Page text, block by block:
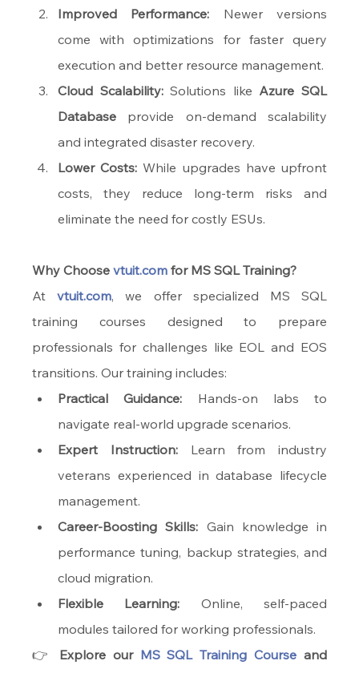
Improved Performance: Newer versions
come with optimizations for faster query
execution and better resource management.
Cloud Scalability: Solutions like Azure SQL
Database provide on-demand scalability
and integrated disaster recovery.
Lower Costs: While upgrades have upfront
costs, they reduce long-term risks and
eliminate the need for costly ESUs.
Why Choose vtuit.com for MS SQL Training?
At vtuit.com, we offer specialized MS SQL
training courses designed to prepare
professionals for challenges like EOL and EOS
transitions. Our training includes:
Practical Guidance: Hands-on labs to
navigate real-world upgrade scenarios.
Expert Instruction: Learn from industry
veterans experienced in database lifecycle
management.
Career-Boosting Skills: Gain knowledge in
performance tuning, backup strategies, and
cloud migration.
Flexible Learning: Online, self-paced
modules tailored for working professionals.
👉 Explore our MS SQL Training Course and